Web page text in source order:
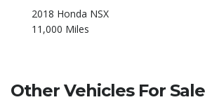
2018 Honda NSX
11,000 Miles
Other Vehicles For Sale